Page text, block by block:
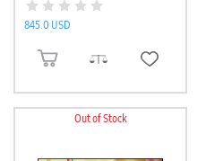
845.0 USD
ADD TO CART
Out of Stock